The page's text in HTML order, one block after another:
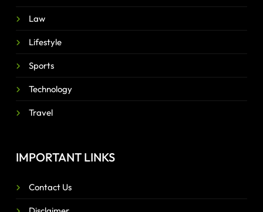
Law
Lifestyle
Sports
Technology
Travel
IMPORTANT LINKS
Contact Us